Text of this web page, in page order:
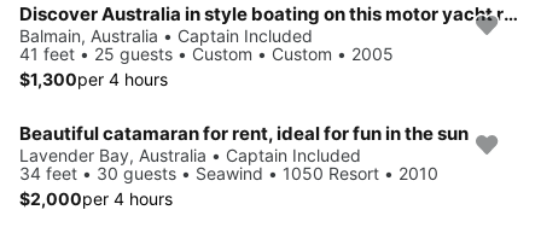
Discover Australia in style boating on this motor yacht rental
Balmain, Australia • Captain Included
41 feet • 25 guests • Custom • Custom • 2005
$1,300per 4 hours
Beautiful catamaran for rent, ideal for fun in the sun
Lavender Bay, Australia • Captain Included
34 feet • 30 guests • Seawind • 1050 Resort • 2010
$2,000per 4 hours